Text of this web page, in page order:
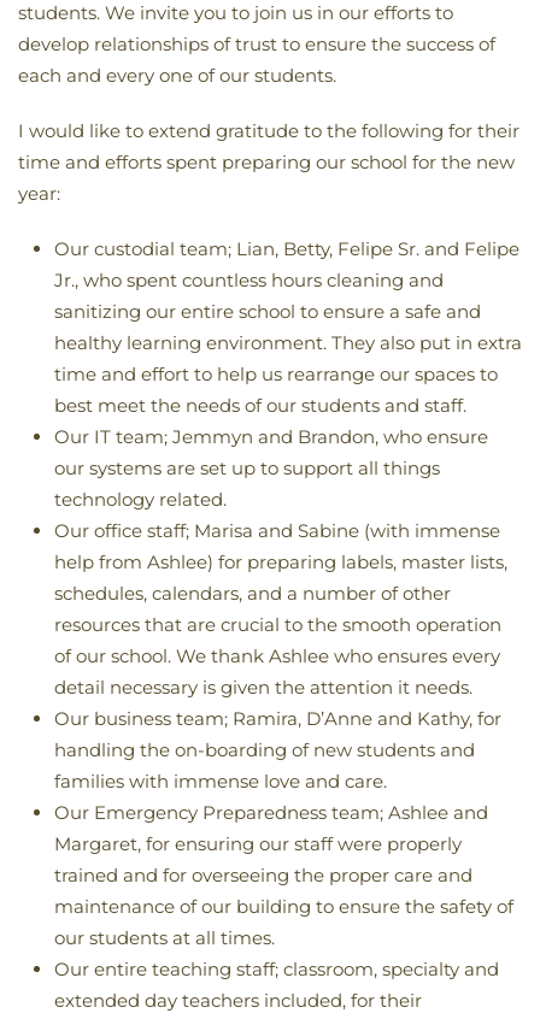
students. We invite you to join us in our efforts to
develop relationships of trust to ensure the success of
each and every one of our students.
I would like to extend gratitude to the following for their
time and efforts spent preparing our school for the new
year:
Our custodial team; Lian, Betty, Felipe Sr. and Felipe
Jr., who spent countless hours cleaning and
sanitizing our entire school to ensure a safe and
healthy learning environment. They also put in extra
time and effort to help us rearrange our spaces to
best meet the needs of our students and staff.
Our IT team; Jemmyn and Brandon, who ensure
our systems are set up to support all things
technology related.
Our office staff; Marisa and Sabine (with immense
help from Ashlee) for preparing labels, master lists,
schedules, calendars, and a number of other
resources that are crucial to the smooth operation
of our school. We thank Ashlee who ensures every
detail necessary is given the attention it needs.
Our business team; Ramira, D’Anne and Kathy, for
handling the on-boarding of new students and
families with immense love and care.
Our Emergency Preparedness team; Ashlee and
Margaret, for ensuring our staff were properly
trained and for overseeing the proper care and
maintenance of our building to ensure the safety of
our students at all times.
Our entire teaching staff; classroom, specialty and
extended day teachers included, for their